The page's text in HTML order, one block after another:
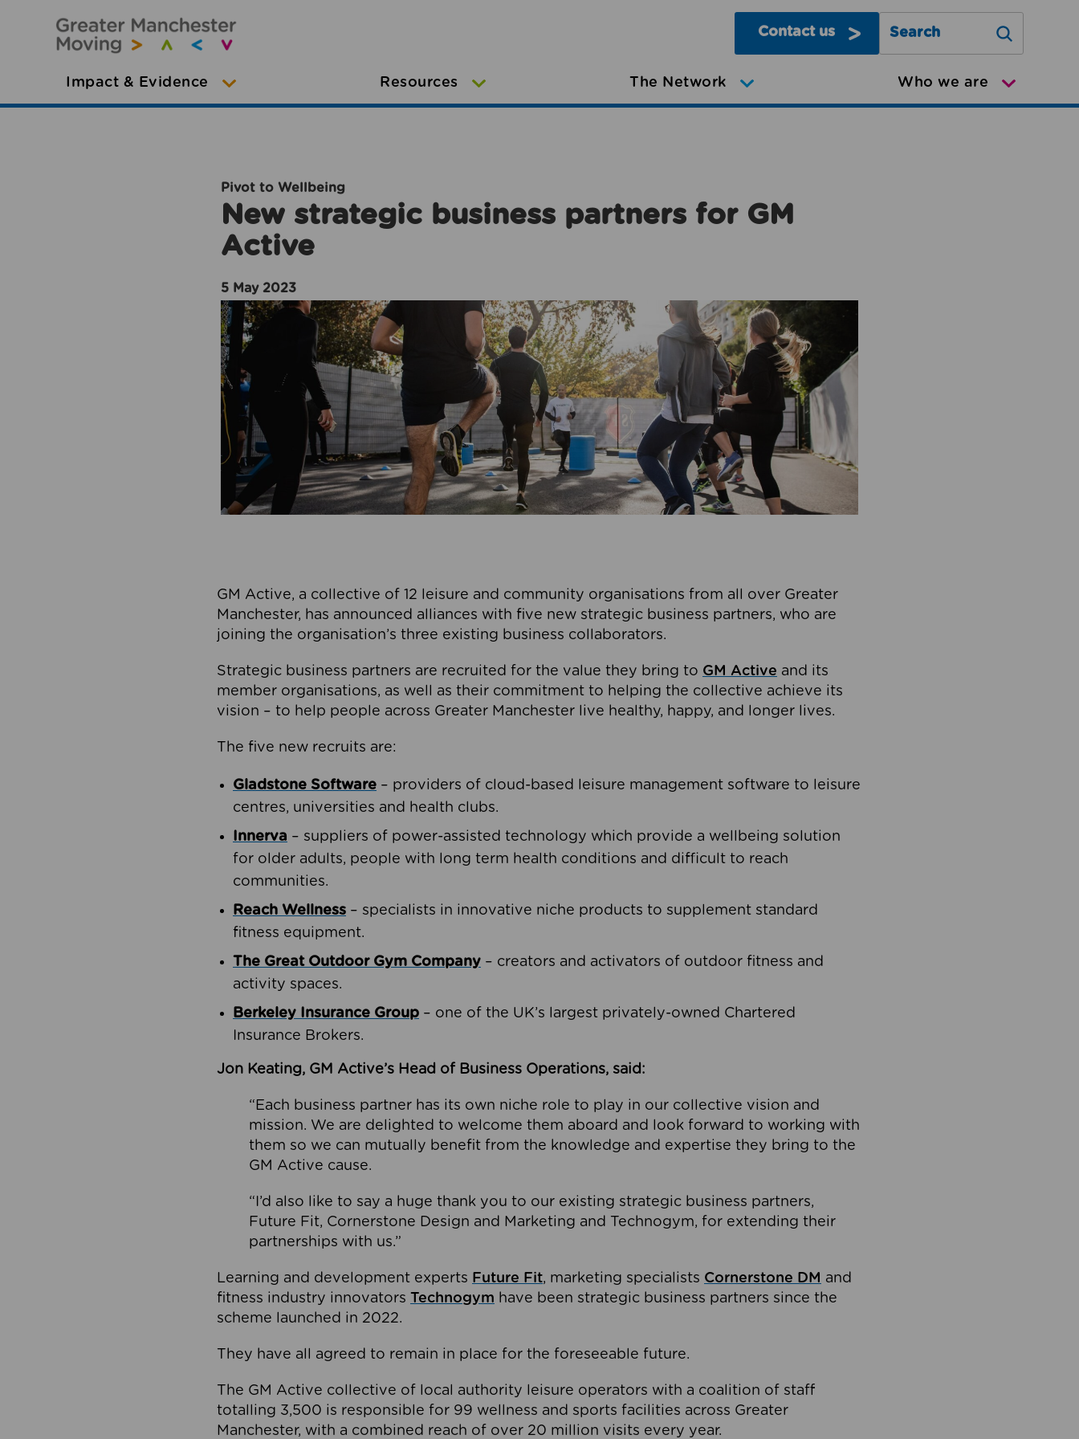
Contact us
Search Greater Manchester
Impact & Evidence Resources The Network Who we are
Pivot to Wellbeing
New strategic business partners for GM
Active
5 May 2023
GM Active, a collective of 12 leisure and community organisations from all over Greater
Manchester, has announced alliances with five new strategic business partners, who are
joining the organisation’s three existing business collaborators.
Strategic business partners are recruited for the value they bring to GM Active and its
member organisations, as well as their commitment to helping the collective achieve its
vision – to help people across Greater Manchester live healthy, happy, and longer lives.
The five new recruits are:
Gladstone Software – providers of cloud-based leisure management software to leisure
centres, universities and health clubs.
Innerva – suppliers of power-assisted technology which provide a wellbeing solution
for older adults, people with long term health conditions and difficult to reach
communities.
Reach Wellness – specialists in innovative niche products to supplement standard
fitness equipment.
The Great Outdoor Gym Company – creators and activators of outdoor fitness and
activity spaces.
Berkeley Insurance Group – one of the UK’s largest privately-owned Chartered
Insurance Brokers.
Jon Keating, GM Active’s Head of Business Operations, said:
“Each business partner has its own niche role to play in our collective vision and
mission. We are delighted to welcome them aboard and look forward to working with
them so we can mutually benefit from the knowledge and expertise they bring to the
GM Active cause.
“I’d also like to say a huge thank you to our existing strategic business partners,
Future Fit, Cornerstone Design and Marketing and Technogym, for extending their
partnerships with us.”
Learning and development experts Future Fit, marketing specialists Cornerstone DM and
fitness industry innovators Technogym have been strategic business partners since the
scheme launched in 2022.
They have all agreed to remain in place for the foreseeable future.
The GM Active collective of local authority leisure operators with a coalition of staff
totalling 3,500 is responsible for 99 wellness and sports facilities across Greater
Manchester, with a combined reach of over 20 million visits every year.